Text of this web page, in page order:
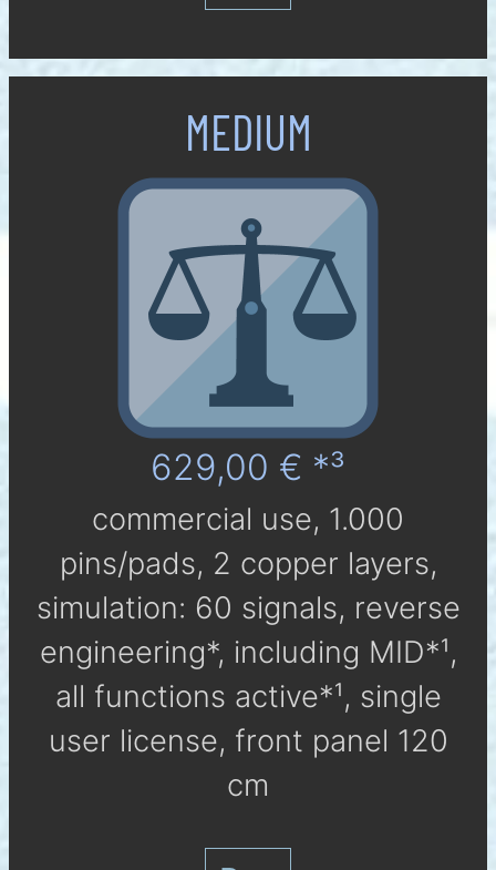
MEDIUM
629,00 € *³
com­mer­cial use, 1.000
pins/pads, 2 cop­per layers,
simu­la­tion: 60 signals, reverse
engineering*, in­clu­ding MID*¹,
all func­tions active*¹, single
user li­cen­se, front panel 120
cm